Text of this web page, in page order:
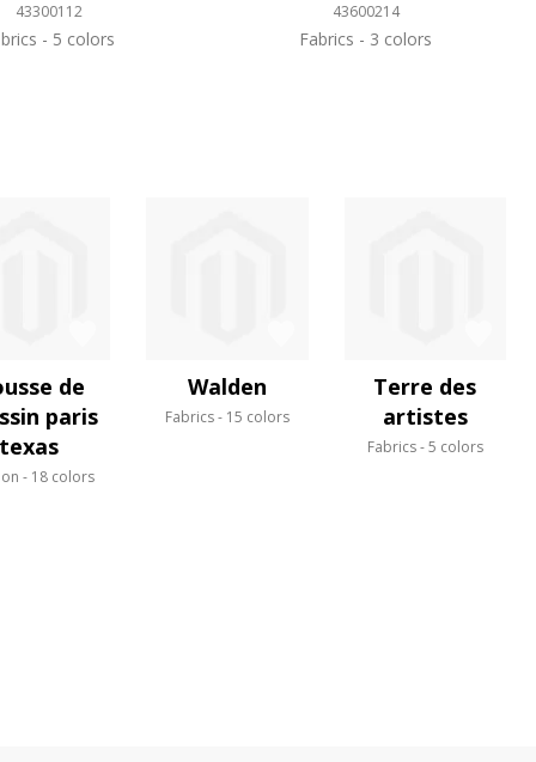
43300112
5 colors
43600214
Fabrics 3 colors
de
paris
texas
18 colors
Walden
Fabrics 15 colors
Terre des
artistes
Fabrics 5 colors